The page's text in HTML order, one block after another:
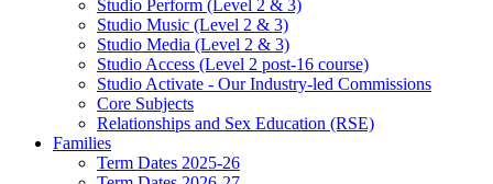
Studio Perform (Level 2 & 3)
Studio Music (Level 2 & 3)
Studio Media (Level 2 & 3)
Studio Access (Level 2 post-16 course)
Studio Activate - Our Industry-led Commissions
Core Subjects
Relationships and Sex Education (RSE)
Families
Term Dates 2025-26